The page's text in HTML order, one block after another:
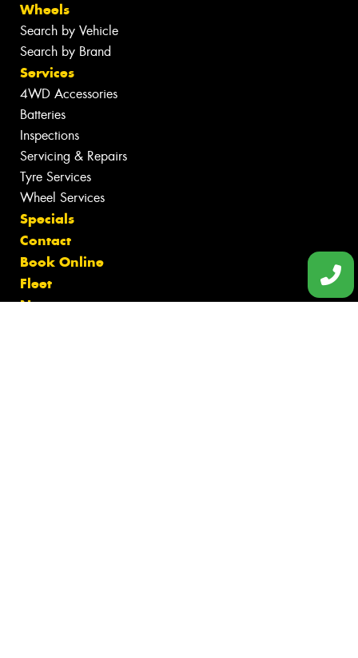
Wheels
Search by Vehicle
Search by Brand
Services
4WD Accessories
Batteries
Inspections
Servicing & Repairs
Tyre Services
Wheel Services
Specials
Contact
Book Online
Fleet
News